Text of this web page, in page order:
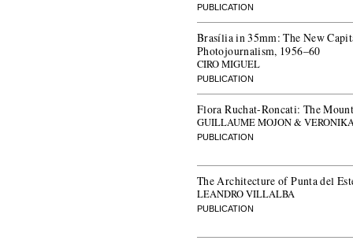
PUBLICATION
Brasília in 35mm: The New
Photojournalism, 1956–60
CIRO MIGUEL
PUBLICATION
Flora Ruchat-Roncati: The
GUILLAUME MOJON &
PUBLICATION
The Architecture of Punta del
LEANDRO VILLALBA
PUBLICATION